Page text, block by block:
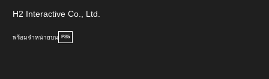
H2 Interactive Co., Ltd.
พร้อมจำหน่ายบน PS5